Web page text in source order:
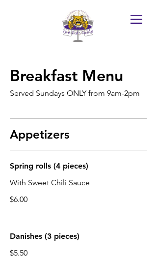
Breakfast Menu
Served Sundays ONLY from 9am-2pm
Appetizers
Spring rolls (4 pieces)
With Sweet Chili Sauce
$6.00
Danishes (3 pieces)
$5.50